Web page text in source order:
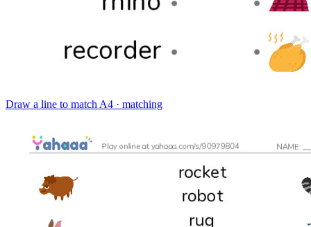
Draw a line to match A4 · matching